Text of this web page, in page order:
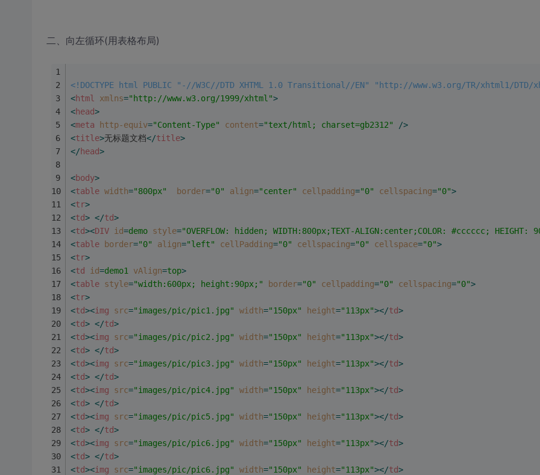
二、向左循环(用表格布局)
<!DOCTYPE html PUBLIC "-//W3C//DTD XHTML 1.0 Transitional//EN" "http://www.w3.org/TR/xhtml1/
<html xmlns="http://www.w3.org/1999/xhtml">
<head>
<meta http-equiv="Content-Type" content="text/html; charset=gb2312" />
<title>无标题文档</title>
</head>
<body>
<table width="800px" border="0" align="center" cellpadding="0" cellspacing="0">
<tr>
<td> </td>
<td><DIV id=demo style="OVERFLOW: hidden; WIDTH:800px;TEXT-ALIGN:center;COLOR: #cccccc; HEIGHT:
<table border="0" align="left" cellPadding="0" cellspacing="0" cellspace="0">
<tr>
<td id=demo1 vAlign=top>
<table style="width:600px; height:90px;" border="0" cellpadding="0" cellspacing="0">
<tr>
<td><img src="images/pic/pic1.jpg" width="150px" height="113px"></td>
<td> </td>
<td><img src="images/pic/pic2.jpg" width="150px" height="113px"></td>
<td> </td>
<td><img src="images/pic/pic3.jpg" width="150px" height="113px"></td>
<td> </td>
<td><img src="images/pic/pic4.jpg" width="150px" height="113px"></td>
<td> </td>
<td><img src="images/pic/pic5.jpg" width="150px" height="113px"></td>
<td> </td>
<td><img src="images/pic/pic6.jpg" width="150px" height="113px"></td>
<td> </td>
<td><img src="images/pic/pic6.jpg" width="150px" height="113px"></td>